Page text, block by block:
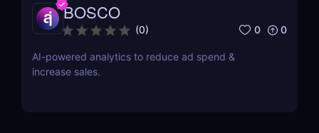
BOSCO
(0) 0 0
AI-powered analytics to reduce ad spend &
increase sales.